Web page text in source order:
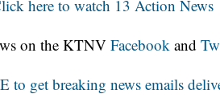
here to watch 13 Action News
on the KTNVFacebook and
to get breaking news emails